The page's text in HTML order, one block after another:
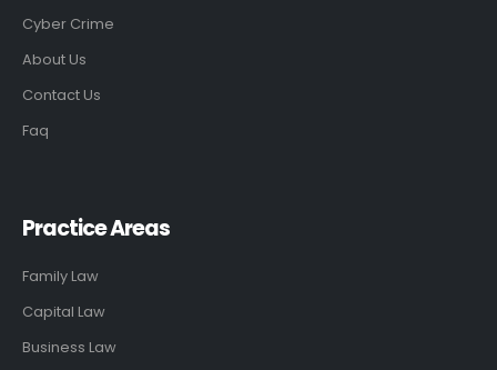
Cyber Crime
About Us
Contact Us
Faq
Practice Areas
Family Law
Capital Law
Business Law